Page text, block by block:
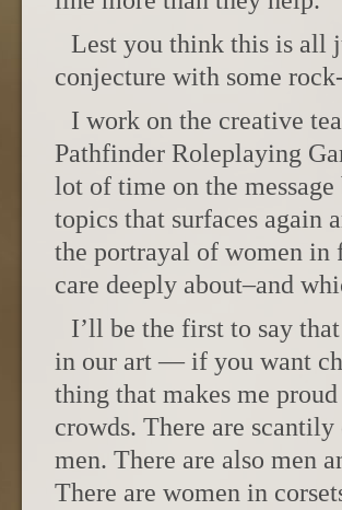
Lest you think this is all
conjecture with some
I work on the creative
Pathfinder Roleplaying
lot of time on the
topics that surfaces again
the portrayal of women in
care deeply about–and
I’ll be the first to say
in our art — if you want
thing that makes me
crowds. There are
men. There are also men
There are women in